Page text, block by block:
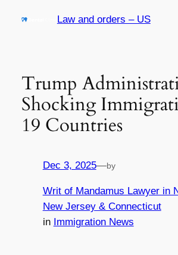
Law and orders – US
Trump
Shocking
19 Countries
Dec 3, 2025—by
Writ of Mandamus Lawyer in
New Jersey & Connecticut
in Immigration News